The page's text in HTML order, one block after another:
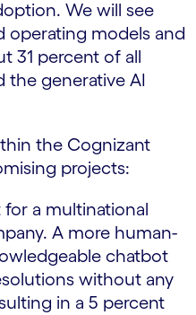
We will see
operating models and
31 percent of all
the generative AI
the Cognizant
projects:
a multinational
A more human-
chatbot
without any
in a 5 percent